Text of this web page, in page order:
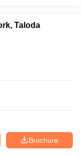
Taloda
Brochure